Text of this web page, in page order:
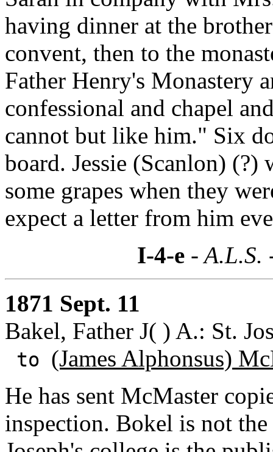
having dinner at the
convent, then to the
Father Henry's Monastery
confessional and chapel
cannot but like him." Six
board. Jessie (Scanlon) (?)
some grapes when they
expect a letter from him
I-4-e- A.L.S.
1871 Sept. 11
Bakel, Father J( ) A.: St.
to (James Alphonsus)
He has sent McMaster
inspection. Bokel is not